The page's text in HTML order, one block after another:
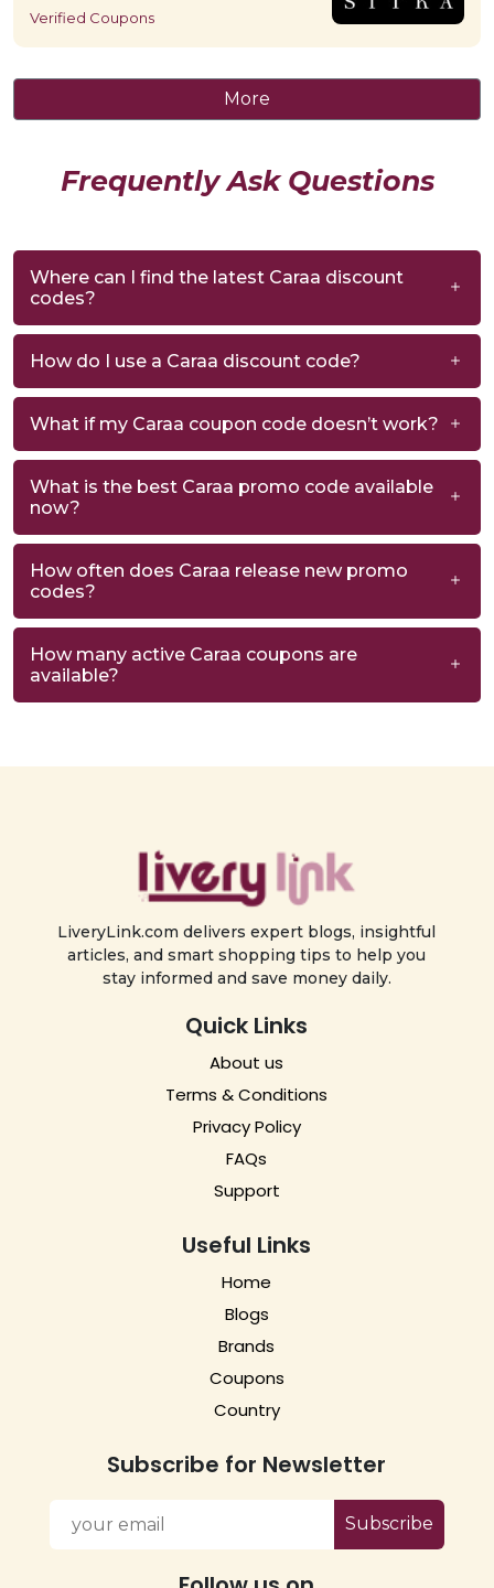
Verified Coupons
More
Frequently Ask Questions
Where can I find the latest Caraa discount
codes?
How do I use a Caraa discount code?
What if my Caraa coupon code doesn’t work?
What is the best Caraa promo code available
now?
How often does Caraa release new promo
codes?
How many active Caraa coupons are
available?
LiveryLink.com delivers expert blogs, insightful
articles, and smart shopping tips to help you
stay informed and save money daily.
Quick Links
About us
Terms & Conditions
Privacy Policy
FAQs
Support
Useful Links
Home
Blogs
Brands
Coupons
Country
Subscribe for Newsletter
Subscribe